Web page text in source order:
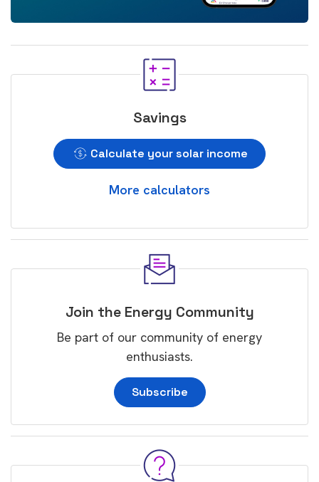
Savings
Calculate your solar income
More calculators
Join the Energy Community
Be part of our community of energy
enthusiasts.
Subscribe